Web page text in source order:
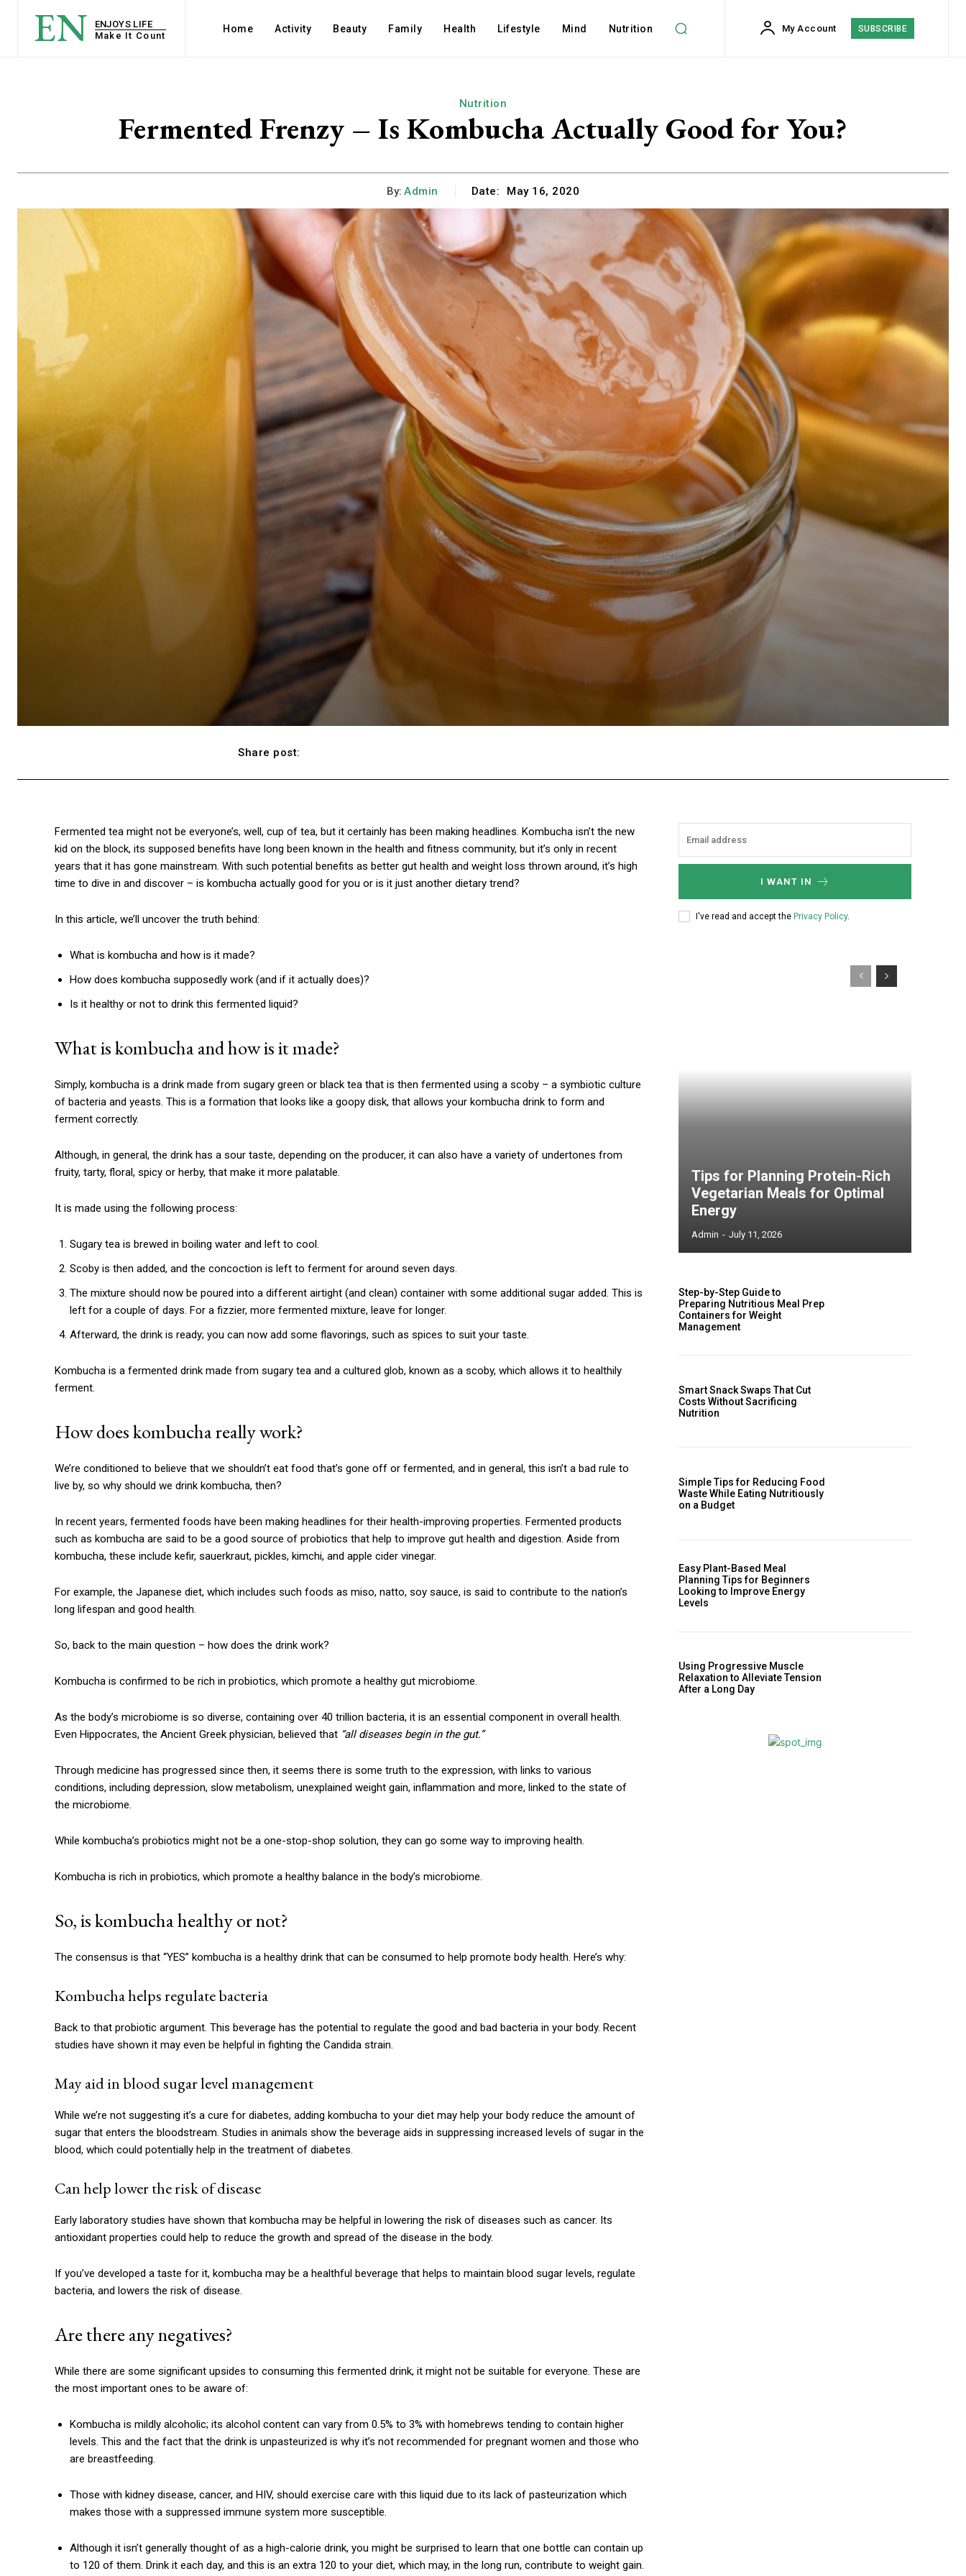
EN
ENJOYS LIFE
Make It Count
Home Activity Beauty Family Health Lifestyle Mind Nutrition My Account SUBSCRIBE
Nutrition
Fermented Frenzy – Is Kombucha Actually Good for You?
By: Admin Date: May 16, 2020
Share post:
Fermented tea might not be everyone’s, well, cup of tea, but it certainly has been making headlines. Kombucha isn’t the new
kid on the block, its supposed benefits have long been known in the health and fitness community, but it’s only in recent
years that it has gone mainstream. With such potential benefits as better gut health and weight loss thrown around, it’s high
time to dive in and discover – is kombucha actually good for you or is it just another dietary trend?
In this article, we’ll uncover the truth behind:
What is kombucha and how is it made?
How does kombucha supposedly work (and if it actually does)?
Is it healthy or not to drink this fermented liquid?
What is kombucha and how is it made?
Simply, kombucha is a drink made from sugary green or black tea that is then fermented using a scoby – a symbiotic culture
of bacteria and yeasts. This is a formation that looks like a goopy disk, that allows your kombucha drink to form and
ferment correctly.
Although, in general, the drink has a sour taste, depending on the producer, it can also have a variety of undertones from
fruity, tarty, floral, spicy or herby, that make it more palatable.
It is made using the following process:
Sugary tea is brewed in boiling water and left to cool.
Scoby is then added, and the concoction is left to ferment for around seven days.
The mixture should now be poured into a different airtight (and clean) container with some additional sugar added. This is
left for a couple of days. For a fizzier, more fermented mixture, leave for longer.
Afterward, the drink is ready; you can now add some flavorings, such as spices to suit your taste.
Kombucha is a fermented drink made from sugary tea and a cultured glob, known as a scoby, which allows it to healthily
ferment.
How does kombucha really work?
We’re conditioned to believe that we shouldn’t eat food that’s gone off or fermented, and in general, this isn’t a bad rule to
live by, so why should we drink kombucha, then?
In recent years, fermented foods have been making headlines for their health-improving properties. Fermented products
such as kombucha are said to be a good source of probiotics that help to improve gut health and digestion. Aside from
kombucha, these include kefir, sauerkraut, pickles, kimchi, and apple cider vinegar.
For example, the Japanese diet, which includes such foods as miso, natto, soy sauce, is said to contribute to the nation’s
long lifespan and good health.
So, back to the main question – how does the drink work?
Kombucha is confirmed to be rich in probiotics, which promote a healthy gut microbiome.
As the body’s microbiome is so diverse, containing over 40 trillion bacteria, it is an essential component in overall health.
Even Hippocrates, the Ancient Greek physician, believed that “all diseases begin in the gut.”
Through medicine has progressed since then, it seems there is some truth to the expression, with links to various
conditions, including depression, slow metabolism, unexplained weight gain, inflammation and more, linked to the state of
the microbiome.
While kombucha’s probiotics might not be a one-stop-shop solution, they can go some way to improving health.
Kombucha is rich in probiotics, which promote a healthy balance in the body’s microbiome.
So, is kombucha healthy or not?
The consensus is that “YES” kombucha is a healthy drink that can be consumed to help promote body health. Here’s why:
Kombucha helps regulate bacteria
Back to that probiotic argument. This beverage has the potential to regulate the good and bad bacteria in your body. Recent
studies have shown it may even be helpful in fighting the Candida strain.
May aid in blood sugar level management
While we’re not suggesting it’s a cure for diabetes, adding kombucha to your diet may help your body reduce the amount of
sugar that enters the bloodstream. Studies in animals show the beverage aids in suppressing increased levels of sugar in the
blood, which could potentially help in the treatment of diabetes.
Can help lower the risk of disease
Early laboratory studies have shown that kombucha may be helpful in lowering the risk of diseases such as cancer. Its
antioxidant properties could help to reduce the growth and spread of the disease in the body.
If you’ve developed a taste for it, kombucha may be a healthful beverage that helps to maintain blood sugar levels, regulate
bacteria, and lowers the risk of disease.
Are there any negatives?
While there are some significant upsides to consuming this fermented drink, it might not be suitable for everyone. These are
the most important ones to be aware of:
Kombucha is mildly alcoholic; its alcohol content can vary from 0.5% to 3% with homebrews tending to contain higher
levels. This and the fact that the drink is unpasteurized is why it’s not recommended for pregnant women and those who
are breastfeeding.
Those with kidney disease, cancer, and HIV, should exercise care with this liquid due to its lack of pasteurization which
makes those with a suppressed immune system more susceptible.
Although it isn’t generally thought of as a high-calorie drink, you might be surprised to learn that one bottle can contain up
to 120 of them. Drink it each day, and this is an extra 120 to your diet, which may, in the long run, contribute to weight gain.
I WANT IN
I've read and accept the Privacy Policy.
Tips for Planning Protein-Rich
Vegetarian Meals for Optimal
Energy
Admin - July 11, 2026
Step-by-Step Guide to
Preparing Nutritious Meal Prep
Containers for Weight
Management
Smart Snack Swaps That Cut
Costs Without Sacrificing
Nutrition
Simple Tips for Reducing Food
Waste While Eating Nutritiously
on a Budget
Easy Plant-Based Meal
Planning Tips for Beginners
Looking to Improve Energy
Levels
Using Progressive Muscle
Relaxation to Alleviate Tension
After a Long Day